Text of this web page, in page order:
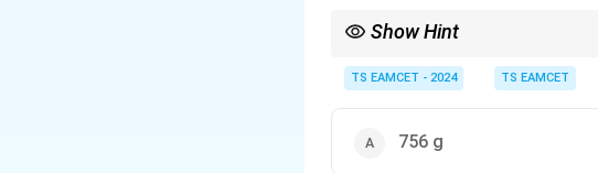
Show Hint
one mole of HNO3 is produced.
TS EAMCET - 2024 TS EAMCET
756 g